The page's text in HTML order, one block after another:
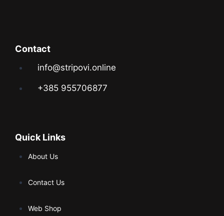
Contact
info@stripovi.online
+385 955706877
Quick Links
About Us
Contact Us
Web Shop